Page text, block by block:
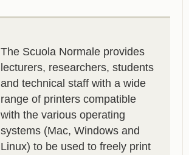
The Scuola Normale provides
lecturers, researchers, students
and technical staff with a wide
range of printers compatible
with the various operating
systems (Mac, Windows and
Linux) to be used to freely print